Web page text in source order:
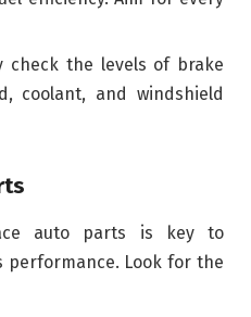
check the levels of brake
coolant, and windshield
auto parts is key to
performance. Look for the